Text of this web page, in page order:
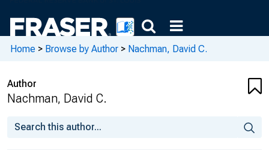
Home > Browse by Author > Nachman, David C.
Author
Nachman, David C.